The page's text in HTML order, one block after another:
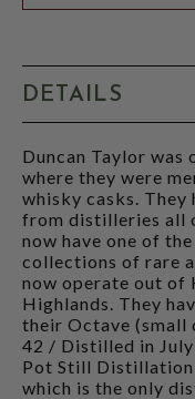
DETAILS
Duncan Taylor
where they were
whisky casks. They
from distilleries all
now have one of
collections of rare
now operate out of
Highlands. They
their Octave (small
42 / Distilled in
Pot Still
which is the only